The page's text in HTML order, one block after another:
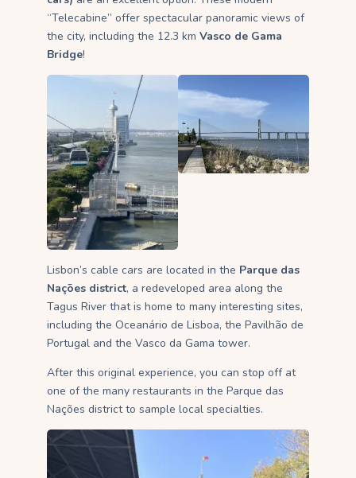
“Telecabine” offer spectacular panoramic views of
the city, including the 12.3 km Vasco de Gama
Bridge!
Lisbon’s cable cars are located in the Parque das
Nações district, a redeveloped area along the
Tagus River that is home to many interesting sites,
including the Oceanário de Lisboa, the Pavilhão de
Portugal and the Vasco da Gama tower.
After this original experience, you can stop off at
one of the many restaurants in the Parque das
Nações district to sample local specialties.